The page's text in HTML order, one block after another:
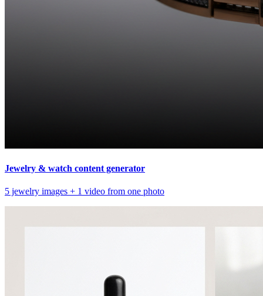
Jewelry & watch content generator
5 jewelry images + 1 video from one photo